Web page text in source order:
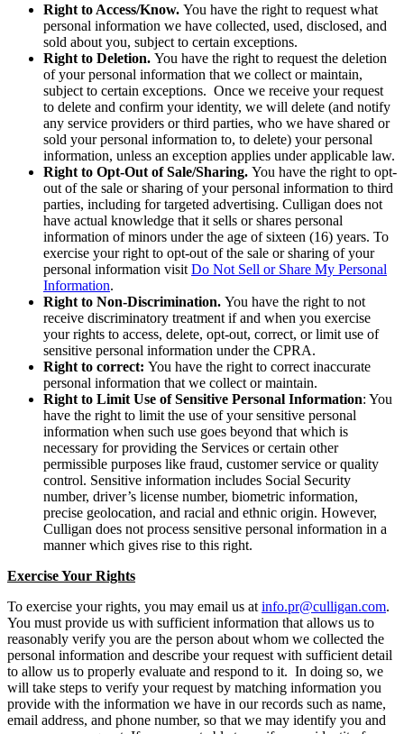
Right to Access/Know. You have the right to request what
personal information we have collected, used, disclosed, and
sold about you, subject to certain exceptions.
Right to Deletion. You have the right to request the deletion
of your personal information that we collect or maintain,
subject to certain exceptions. Once we receive your request
to delete and confirm your identity, we will delete (and notify
any service providers or third parties, who we have shared or
sold your personal information to, to delete) your personal
information, unless an exception applies under applicable law.
Right to Opt-Out of Sale/Sharing. You have the right to opt-
out of the sale or sharing of your personal information to third
parties, including for targeted advertising. Culligan does not
have actual knowledge that it sells or shares personal
information of minors under the age of sixteen (16) years. To
exercise your right to opt-out of the sale or sharing of your
personal information visit Do Not Sell or Share My Personal
Information.
Right to Non-Discrimination. You have the right to not
receive discriminatory treatment if and when you exercise
your rights to access, delete, opt-out, correct, or limit use of
sensitive personal information under the CPRA.
Right to correct: You have the right to correct inaccurate
personal information that we collect or maintain.
Right to Limit Use of Sensitive Personal Information: You
have the right to limit the use of your sensitive personal
information when such use goes beyond that which is
necessary for providing the Services or certain other
permissible purposes like fraud, customer service or quality
control. Sensitive information includes Social Security
number, driver’s license number, biometric information,
precise geolocation, and racial and ethnic origin. However,
Culligan does not process sensitive personal information in a
manner which gives rise to this right.
Exercise Your Rights
To exercise your rights, you may email us at info.pr@culligan.com.
You must provide us with sufficient information that allows us to
reasonably verify you are the person about whom we collected the
personal information and describe your request with sufficient detail
to allow us to properly evaluate and respond to it. In doing so, we
will take steps to verify your request by matching information you
provide with the information we have in our records such as name,
email address, and phone number, so that we may identify you and